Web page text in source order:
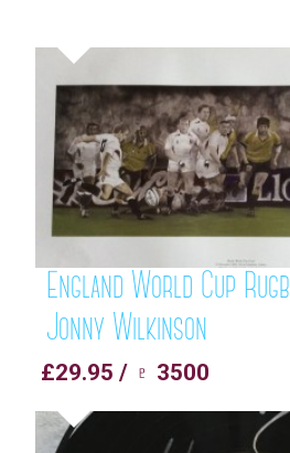
England World Cup
Jonny Wilkinson
£29.95 / ♇ 3500